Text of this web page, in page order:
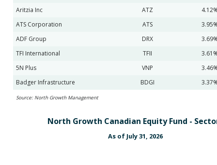
Aritzia Inc ATZ
ATS Corporation
ATS
ADF Group
DRX
TFI International
TFII
5N Plus
VNP
Badger Infrastructure
BDGI
Source: North Growth Management
North Growth Canadian Equity Fund -
As of July 31, 2026